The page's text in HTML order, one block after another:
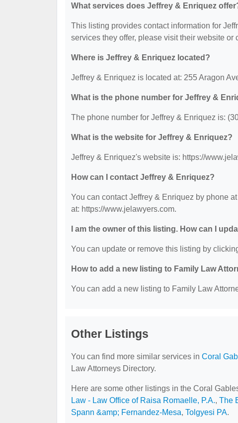
What services does Jeffrey & Enriquez
This listing provides contact information for
services they offer, please visit their website or
Where is Jeffrey & Enriquez located?
Jeffrey & Enriquez is located at: 255 Aragon
What is the phone number for Jeffrey &
The phone number for Jeffrey & Enriquez is:
What is the website for Jeffrey & Enriquez?
Jeffrey & Enriquez's website is: https://
How can I contact Jeffrey & Enriquez?
You can contact Jeffrey & Enriquez by phone
at: https://www.jelawyers.com.
I am the owner of this listing. How can I
You can update or remove this listing by
How to add a new listing to Family Law
You can add a new listing to Family Law
Other Listings
You can find more similar services in Coral
Law Attorneys Directory.
Here are some other listings in the Coral
Law - Law Office of Raisa Romaelle, P.A., The
Spann &amp; Fernandez-Mesa, Tolgyesi PA.